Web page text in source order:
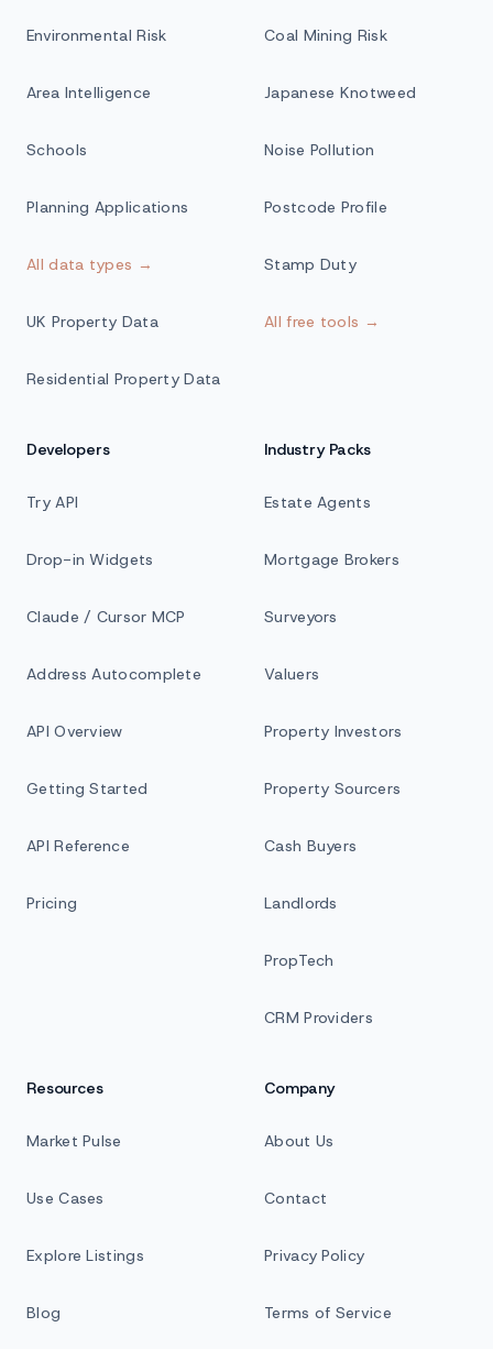
Environmental Risk
Area Intelligence
Schools
Planning Applications
All data types →
UK Property Data
Residential Property Data
Coal Mining Risk
Japanese Knotweed
Noise Pollution
Postcode Profile
Stamp Duty
All free tools →
Developers
Try API
Drop-in Widgets
Claude / Cursor MCP
Address Autocomplete
API Overview
Getting Started
API Reference
Pricing
Industry Packs
Estate Agents
Mortgage Brokers
Surveyors
Valuers
Property Investors
Property Sourcers
Cash Buyers
Landlords
PropTech
CRM Providers
Resources
Market Pulse
Use Cases
Explore Listings
Blog
Company
About Us
Contact
Privacy Policy
Terms of Service